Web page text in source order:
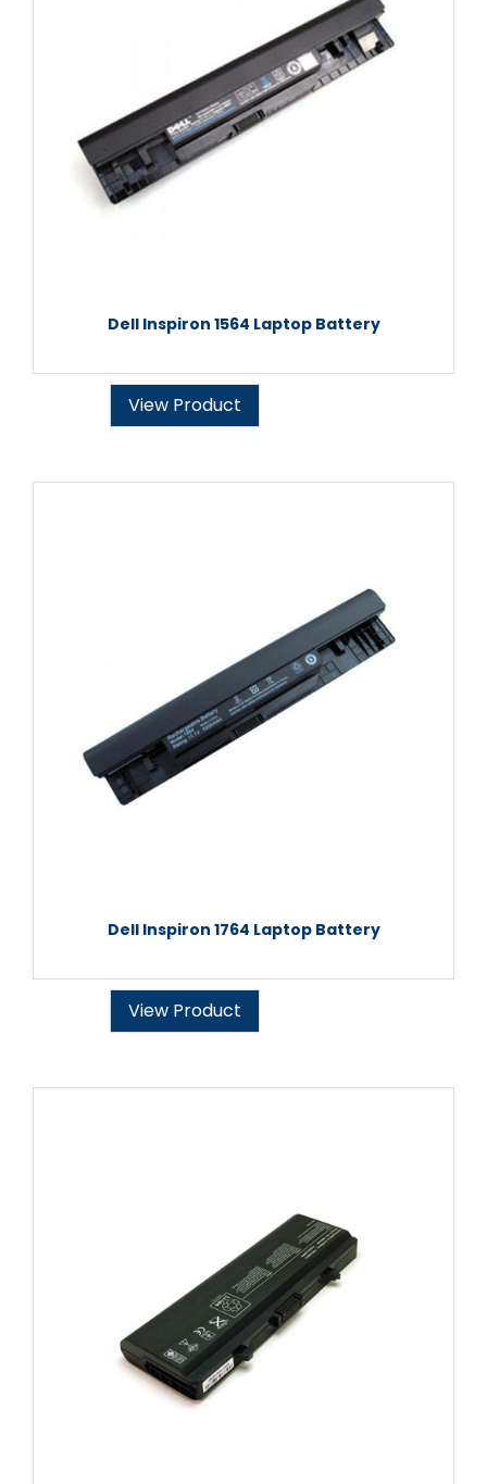
Dell Inspiron 1564 Laptop Battery
View Product
Dell Inspiron 1764 Laptop Battery
View Product